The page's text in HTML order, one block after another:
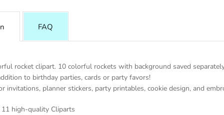
FAQ
rocket clipart. 10 colorful rockets with background saved
to birthday parties, cards or party favors!
invitations, planner stickers, party printables, cookie design, and
11 high-quality Cliparts